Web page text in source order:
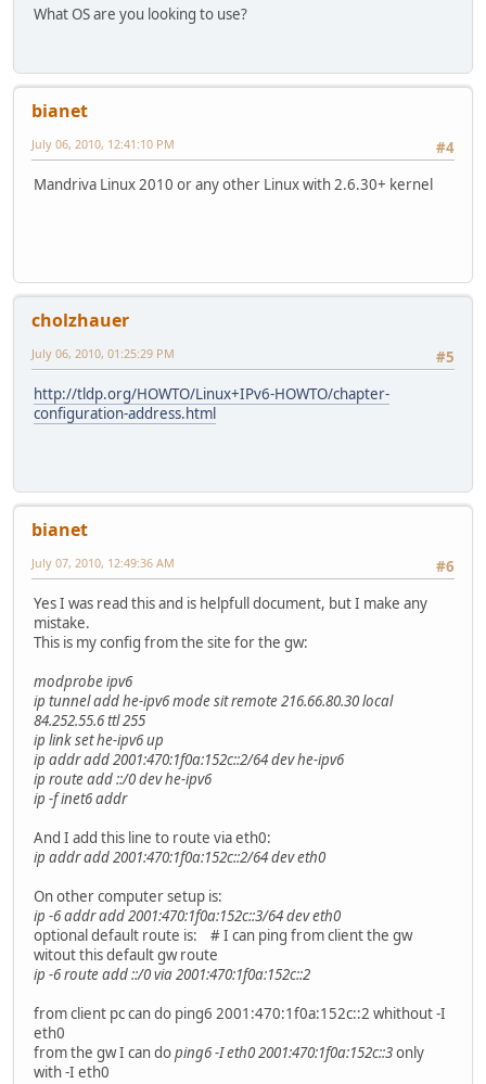
What OS are you looking to use?
bianet
#4
July 06, 2010, 12:41:10 PM
Mandriva Linux 2010 or any other Linux with 2.6.30+ kernel
cholzhauer
#5
July 06, 2010, 01:25:29 PM
http://tldp.org/HOWTO/Linux+IPv6-HOWTO/chapter-
configuration-address.html
bianet
#6
July 07, 2010, 12:49:36 AM
Yes I was read this and is helpfull document, but I make any
mistake.
This is my config from the site for the gw:
modprobe ipv6
ip tunnel add he-ipv6 mode sit remote 216.66.80.30 local
84.252.55.6 ttl 255
ip link set he-ipv6 up
ip addr add 2001:470:1f0a:152c::2/64 dev he-ipv6
ip route add ::/0 dev he-ipv6
ip -f inet6 addr
And I add this line to route via eth0:
ip addr add 2001:470:1f0a:152c::2/64 dev eth0
On other computer setup is:
ip -6 addr add 2001:470:1f0a:152c::3/64 dev eth0
optional default route is: # I can ping from client the gw
witout this default gw route
ip -6 route add ::/0 via 2001:470:1f0a:152c::2
from client pc can do ping6 2001:470:1f0a:152c::2 whithout -I
eth0
from the gw I can doping6 -I eth0 2001:470:1f0a:152c::3only
with -I eth0